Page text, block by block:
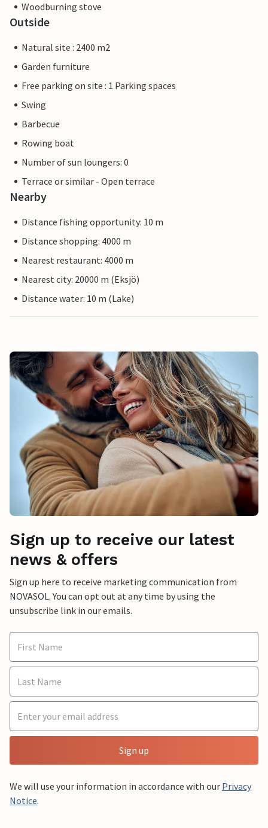
Woodburning stove
Outside
Natural site : 2400 m2
Garden furniture
Free parking on site : 1 Parking spaces
Swing
Barbecue
Rowing boat
Number of sun loungers: 0
Terrace or similar - Open terrace
Nearby
Distance fishing opportunity: 10 m
Distance shopping: 4000 m
Nearest restaurant: 4000 m
Nearest city: 20000 m (Eksjö)
Distance water: 10 m (Lake)
Sign up to receive our latest
news & offers
Sign up here to receive marketing communication from
NOVASOL. You can opt out at any time by using the
unsubscribe link in our emails.
Sign up
We will use your information in accordance with our Privacy
Notice.